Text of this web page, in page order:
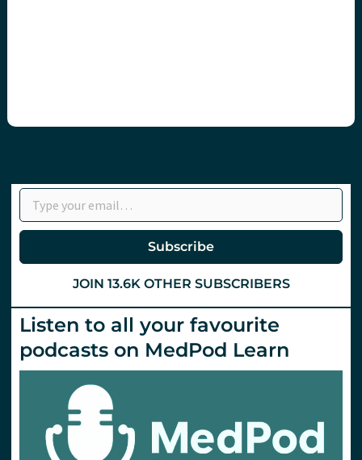
Type your email…
Subscribe
JOIN 13.6K OTHER SUBSCRIBERS
Listen to all your favourite
podcasts on MedPod Learn